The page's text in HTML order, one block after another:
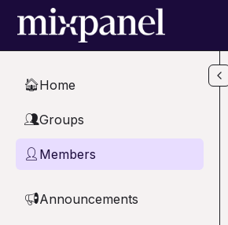
Skip to main content
🏠Home
👥Groups
👤 Members
📢Announcements